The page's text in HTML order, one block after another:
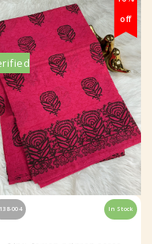
off
004 In Stock